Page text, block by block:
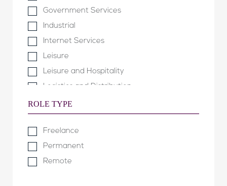
Government Services
Industrial
Internet Services
Leisure
Leisure and Hospitality
Logistics and Distribution
Manufacturing and Engineering
Property
Property Development
Software Development
ROLE TYPE
Freelance
Permanent
Remote